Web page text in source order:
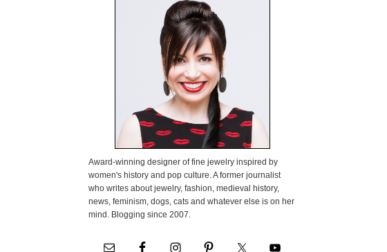
Award-winning designer of fine jewelry inspired by
women's history and pop culture. A former journalist
who writes about jewelry, fashion, medieval history,
news, feminism, dogs, cats and whatever else is on her
mind. Blogging since 2007.